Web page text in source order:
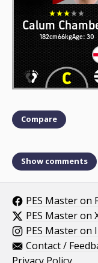
Calum
182cm66kgAge: 30
Compare
Show comments
PES Master on
PES Master on
PES Master on
Contact /